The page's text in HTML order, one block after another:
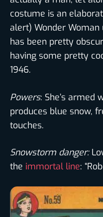
costume is an
alert) Wonder Woman
has been pretty
having some pretty
1946.
Powers: She’s armed
produces blue snow,
touches.
Snowstorm danger:
the immortal line: